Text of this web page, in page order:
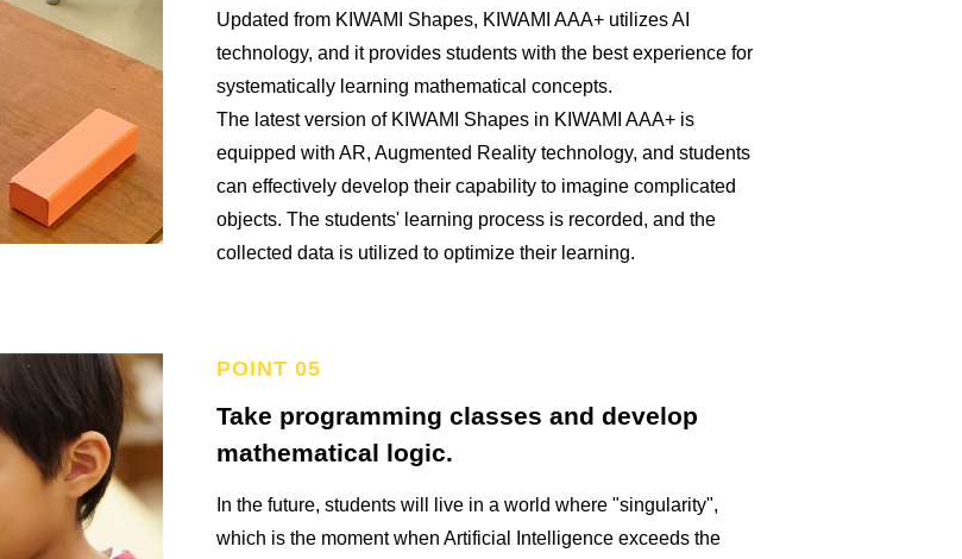
Updated from KIWAMI Shapes, KIWAMI AAA+ utilizes AI
technology, and it provides students with the best experience for
systematically learning mathematical concepts.
The latest version of KIWAMI Shapes in KIWAMI AAA+ is
equipped with AR, Augmented Reality technology, and students
can effectively develop their capability to imagine complicated
objects. The students' learning process is recorded, and the
collected data is utilized to optimize their learning.
Take programming classes and develop
mathematical logic.
In the future, students will live in a world where "singularity",
which is the moment when Artificial Intelligence exceeds the